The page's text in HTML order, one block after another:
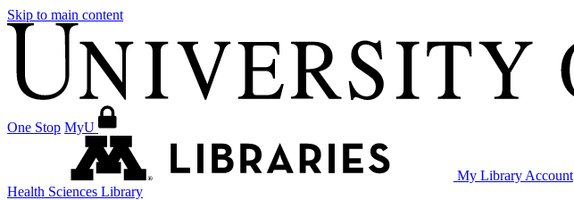
Skip to main content
One Stop MyU
My Library Account
Health Sciences Library